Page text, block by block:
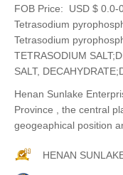
FOB Price:
USD $ 0.0-
Tetrasodium
Tetrasodium
TETRASODIUM
SALT,
Henan Sunlake
Province , the central
geogeaphical position
HENAN